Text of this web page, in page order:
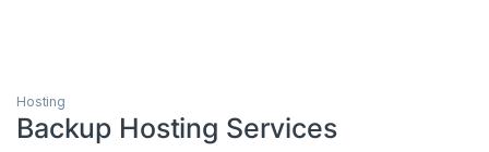
Hosting
Backup Hosting Services